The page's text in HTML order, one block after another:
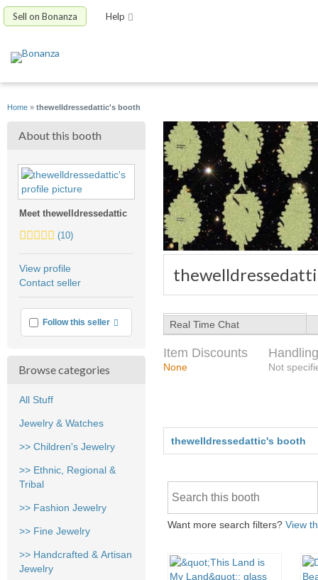
Sell on Bonanza Help
Home » thewelldressedattic's booth
About this booth
Meet thewelldressedattic
5.0
average
user
(10)
View profile
Contact seller
Follow this seller More info
Browse categories
All Stuff
Jewelry & Watches
>> Children's Jewelry
>> Ethnic, Regional &
Tribal
>> Fashion Jewelry
>> Fine Jewelry
>> Handcrafted & Artisan
Jewelry
Real Time Chat
Item Discounts
None Not
thewelldressedattic's booth
Want more search filters? View